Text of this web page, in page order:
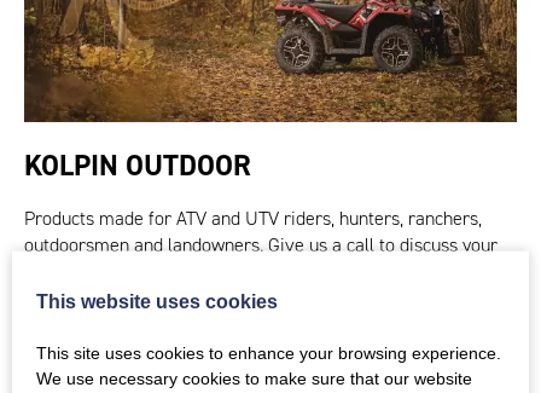
KOLPIN OUTDOOR
Products made for ATV and UTV riders, hunters, ranchers,
outdoorsmen and landowners. Give us a call to discuss your
CONTACT US TODAY
This website uses cookies
This site uses cookies to enhance your browsing experience.
We use necessary cookies to make sure that our website